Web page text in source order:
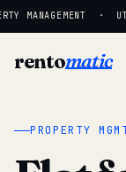
MANAGEMENT ·
rentomatic
PROPERTY